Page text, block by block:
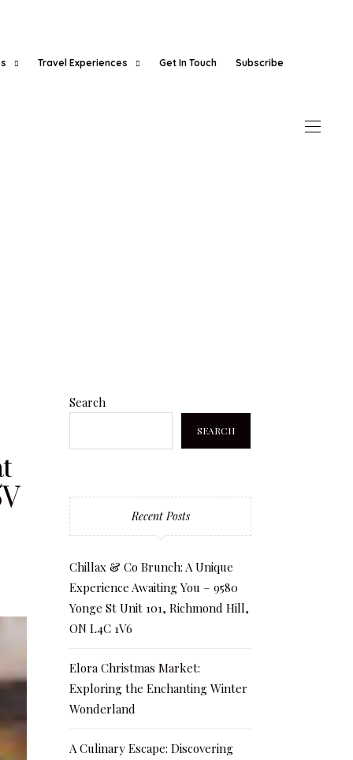
Travel Experiences Get In Touch Subscribe
Search
SEARCH
Recent Posts
Chillax & Co Brunch: A Unique
Experience Awaiting You – 9580
Yonge St Unit 101, Richmond Hill,
ON L4C 1V6
Elora Christmas Market:
Exploring the Enchanting Winter
Wonderland
A Culinary Escape: Discovering